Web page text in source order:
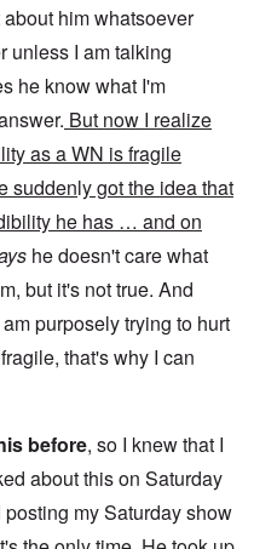
him whatsoever
unless I am talking
he know what I'm
But now I realize
as a WN is fragile
suddenly got the idea that
he has … and on
he doesn't care what
but it's not true. And
purposely trying to hurt
that's why I can
before, so I knew that I
about this on Saturday
my Saturday show